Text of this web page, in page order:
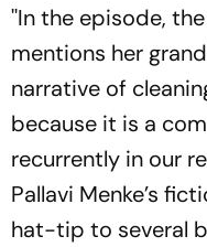
''In the episode,
mentions her
narrative of
because it is a
recurrently in our
Pallavi Menke’s
hat-tip to several